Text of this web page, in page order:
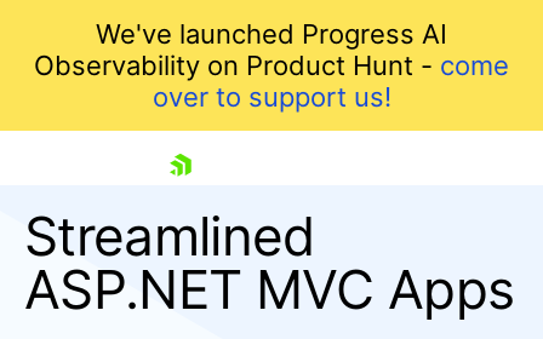
We've launched Progress AI
Observability on Product Hunt - come
over to support us!
Streamlined
ASP.NET MVC Apps